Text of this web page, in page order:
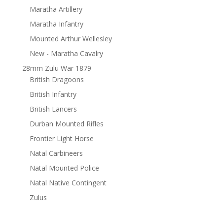
Maratha Artillery
Maratha Infantry
Mounted Arthur Wellesley
New - Maratha Cavalry
28mm Zulu War 1879
British Dragoons
British Infantry
British Lancers
Durban Mounted Rifles
Frontier Light Horse
Natal Carbineers
Natal Mounted Police
Natal Native Contingent
Zulus